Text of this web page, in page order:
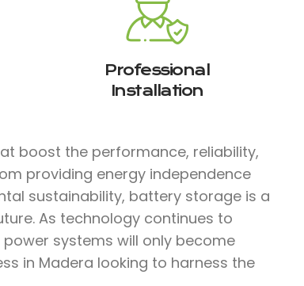
Professional
Installation
boost the performance, reliability,
providing energy independence
sustainability, battery storage is a
As technology continues to
systems will only become
in Madera looking to harness the